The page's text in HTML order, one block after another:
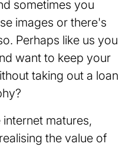
sometimes you
images or there's
Perhaps like us you
want to keep your
taking out a loan
matures,
the value of